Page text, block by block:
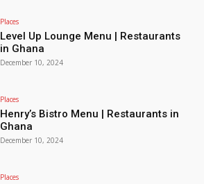
Places
Level Up Lounge Menu | Restaurants
in Ghana
December 10, 2024
Places
Henry’s Bistro Menu | Restaurants in
Ghana
December 10, 2024
Places